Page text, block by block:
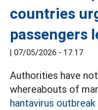
countries
passengers
| 07/05/2026 - 17:17
Authorities have
whereabouts of
hantavirus outbreak